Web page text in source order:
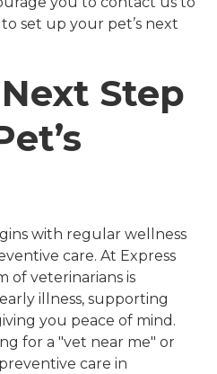
set up your pet’s next
Step
with regular wellness
care. At Express
of veterinarians is
illness, supporting
you peace of mind.
for a "vet near me" or
care in